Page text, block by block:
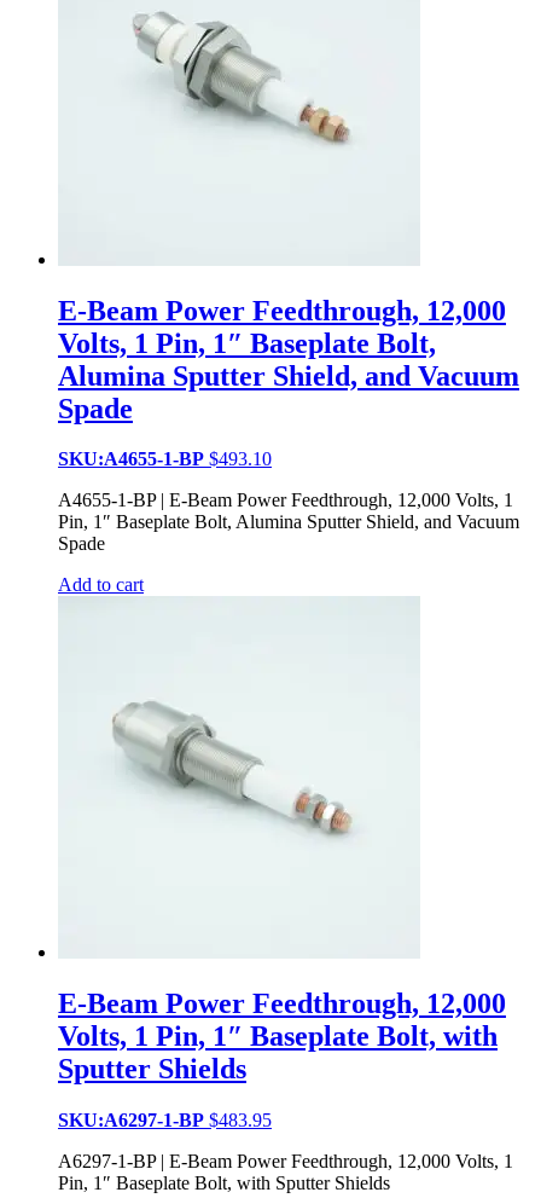
E-Beam Power Feedthrough, 12,000
Volts, 1 Pin, 1″ Baseplate Bolt,
Alumina Sputter Shield, and Vacuum
Spade
SKU:A4655-1-BP $493.10
A4655-1-BP | E-Beam Power Feedthrough, 12,000 Volts, 1
Pin, 1″ Baseplate Bolt, Alumina Sputter Shield, and Vacuum
Spade
Add to cart
E-Beam Power Feedthrough, 12,000
Volts, 1 Pin, 1″ Baseplate Bolt, with
Sputter Shields
SKU:A6297-1-BP $483.95
A6297-1-BP | E-Beam Power Feedthrough, 12,000 Volts, 1
Pin, 1″ Baseplate Bolt, with Sputter Shields